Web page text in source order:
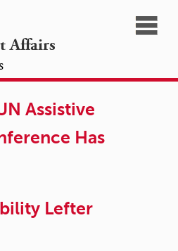
Affairs
Assistive
Has
Lefter